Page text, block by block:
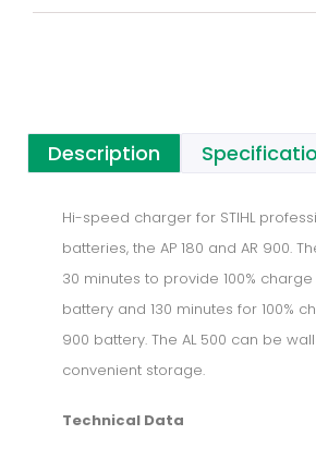
Description
Hi-speed charger for STIHL
batteries, the AP 180 and AR 900.
30 minutes to provide 100% charge
battery and 130 minutes for 100%
900 battery. The AL 500 can be
convenient storage.
Technical Data